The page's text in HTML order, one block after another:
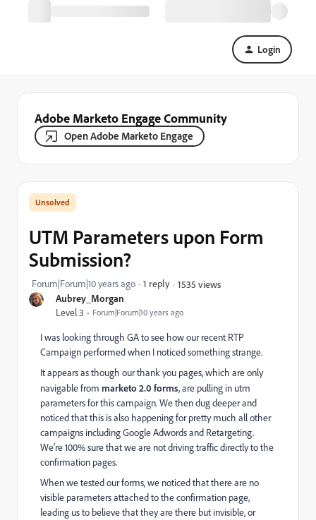
Login
Adobe Marketo Engage Community
Open Adobe Marketo Engage
Aubrey_Morgan
Level 3 Forum|Forum|10 years ago
UTM Parameters upon Form
Submission?
Forum|Forum|10 years ago 1 reply 1535 views
I was looking through GA to see how our recent RTP
Campaign performed when I noticed something strange.
It appears as though our thank you pages, which are only
navigable from marketo 2.0 forms, are pulling in utm
parameters for this campaign. We then dug deeper and
noticed that this is also happening for pretty much all other
campaigns including Google Adwords and Retargeting.
We're 100% sure that we are not driving traffic directly to the
confirmation pages.
When we tested our forms, we noticed that there are no
visible parameters attached to the confirmation page,
leading us to believe that they are there but invisible, or